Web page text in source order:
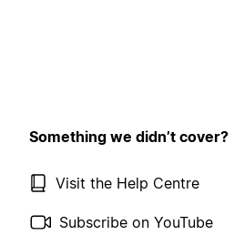
Something we didn’t cover?
Visit the Help Centre
Subscribe on YouTube